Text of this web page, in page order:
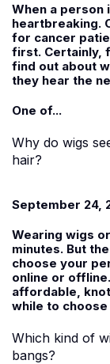
When a person
heartbreaking.
for cancer
first. Certainly,
find out about
they hear the
One of...
Why do wigs
hair?
September 24,
Wearing wigs
minutes. But
choose your
online or
affordable,
while to
Which kind of
bangs?